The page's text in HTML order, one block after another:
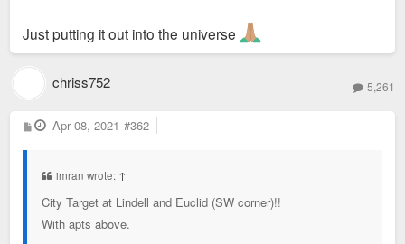
Just putting it out into the universe
chriss752 5,261
P
o
Apr 08, 2021 #362
imran wrote: ↑
City Target at Lindell and Euclid (SW corner)!!
With apts above.